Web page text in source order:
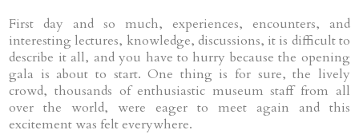
First day and so much, experiences, encounters, and
interesting lectures, knowledge, discussions, it is difficult to
describe it all, and you have to hurry because the opening
gala is about to start. One thing is for sure, the lively
crowd, thousands of enthusiastic museum staff from all
over the world, were eager to meet again and this
excitement was felt everywhere.